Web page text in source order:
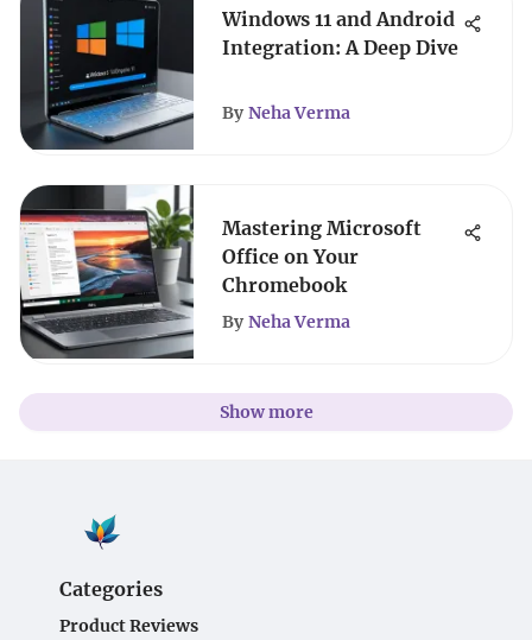
Windows 11 and Android
Integration: A Deep Dive
By Neha Verma
Mastering Microsoft
Office on Your
Chromebook
By Neha Verma
Show more
Categories
Product Reviews